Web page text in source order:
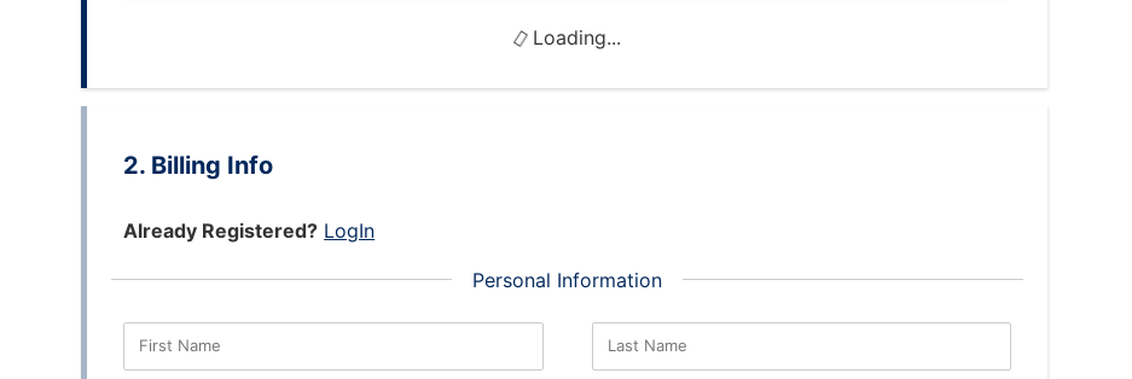
Loading...
Billing Info
Already Registered? LogIn
Personal Information
First Name Last Name